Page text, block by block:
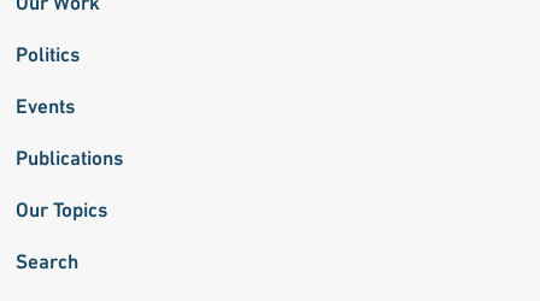
Politics
Events
Publications
Our Topics
Search